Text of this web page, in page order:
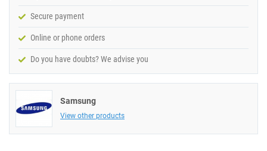
Secure payment
Online or phone orders
Do you have doubts? We advise you
Samsung
View other products